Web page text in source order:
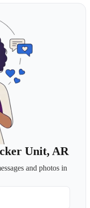
Unit, AR
and photos in